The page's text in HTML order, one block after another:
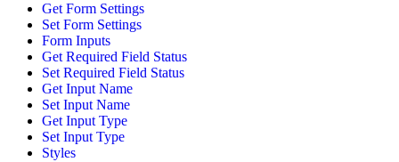
Get Form Settings
Set Form Settings
Form Inputs
Get Required Field Status
Set Required Field Status
Get Input Name
Set Input Name
Get Input Type
Set Input Type
Styles